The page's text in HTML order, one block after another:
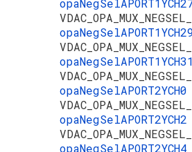
opaNegSelAPORT2YCH0
opaNegSelAPORT2YCH2
opaNegSelAPORT2YCH4